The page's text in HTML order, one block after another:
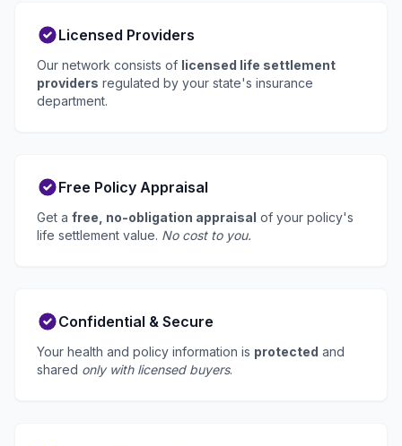
Licensed Providers
Our network consists of licensed life settlement
providers regulated by your state's insurance
department.
Free Policy Appraisal
Get a free, no-obligation appraisal of your policy's
life settlement value. No cost to you.
Confidential & Secure
Your health and policy information is protected and
shared only with licensed buyers.